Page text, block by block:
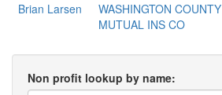
Brian Larsen
WASHINGTON COUNTY
MUTUAL INS CO
Non profit lookup by name: